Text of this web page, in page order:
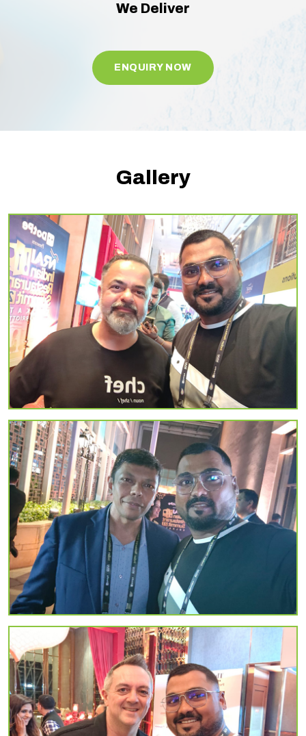
We Deliver
ENQUIRY NOW
Gallery